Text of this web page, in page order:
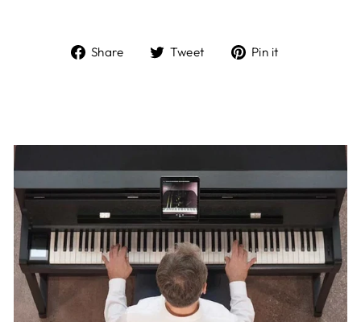
Share Tweet Pin it